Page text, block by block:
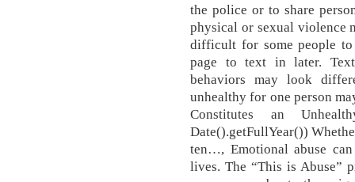
the police or to share
physical or sexual violence
difficult for some people
page to text in later.
behaviors may look
unhealthy for one person
Constitutes an
Date().getFullYear())
ten…, Emotional abuse
lives. The “This is Abuse”